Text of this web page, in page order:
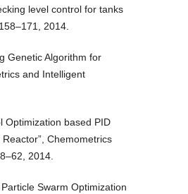
level control for tanks
2014.
Genetic Algorithm for
and Intelligent
Optimization based PID
Chemometrics
2014.
Swarm Optimization